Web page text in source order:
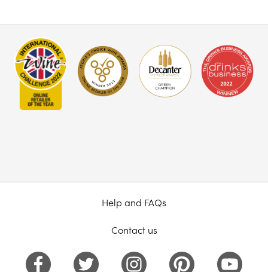
Help and FAQs
Contact us